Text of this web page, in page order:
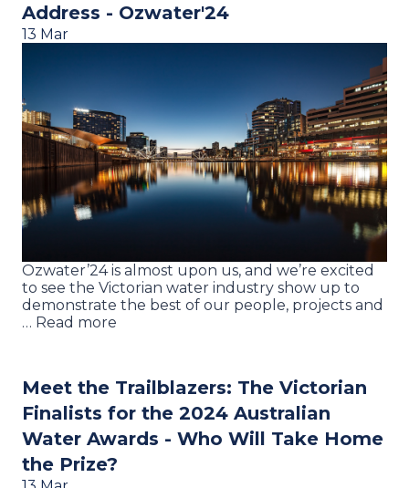
Address - Ozwater'24
13 Mar
Ozwater’24 is almost upon us, and we’re excited
to see the Victorian water industry show up to
demonstrate the best of our people, projects and
… Read more
Meet the Trailblazers: The Victorian
Finalists for the 2024 Australian
Water Awards - Who Will Take Home
the Prize?